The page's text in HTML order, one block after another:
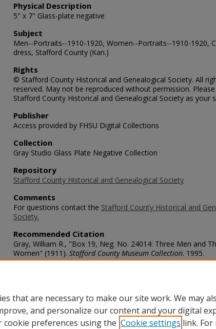
Physical Description
5" x 7" Glass-plate negative
Subject
Men--Portraits--1910-1920, Women--Portraits--1910-1920,
dress, Stafford County (Kan.)
Rights
© Stafford County Historical and Genealogical Society. All
reserved. May not be reproduced without permission.
Stafford County Historical and Genealogical Society as your
Publisher
Access provided by FHSU Digital Collections
Collection
Gray Studio Glass Plate Negative Collection
Repository
Stafford County Historical and Genealogical Society
Comments
For questions contact the Stafford County Historical and
Society.
Recommended Citation
Gray, William R., "Box 19, Neg. No. 24014: Three Men and
Women" (1911). Stafford County Museum Collection. 1995.
https://scholars.fhsu.edu/stafford_county/1995
that are necessary to make our site work. We may
and personalize our content and your digital
cookie preferences using the Cookie settings link.